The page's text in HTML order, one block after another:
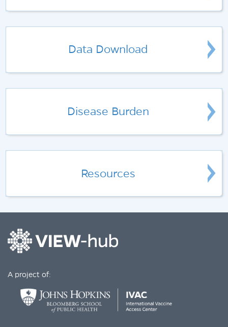
Data Download
Disease Burden
Resources
A project of: